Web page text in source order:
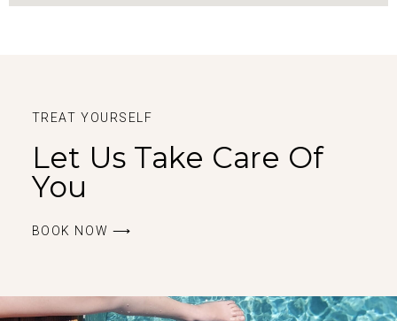
TREAT YOURSELF
Let Us Take Care Of
You
BOOK ΝOW ⟶